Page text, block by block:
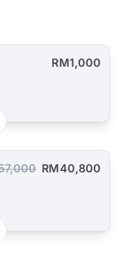
RM1,000
RM40,800